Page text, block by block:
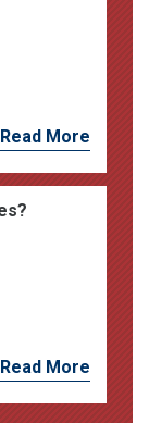
Read More
Read More